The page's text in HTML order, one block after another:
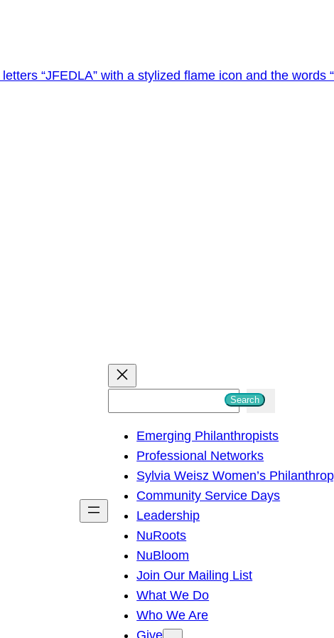
h
Search
Emerging Philanthropists
Professional Networks
Sylvia Weisz Women’s
Community Service Days
Leadership
NuRoots
NuBloom
Join Our Mailing List
What We Do
Who We Are
Give